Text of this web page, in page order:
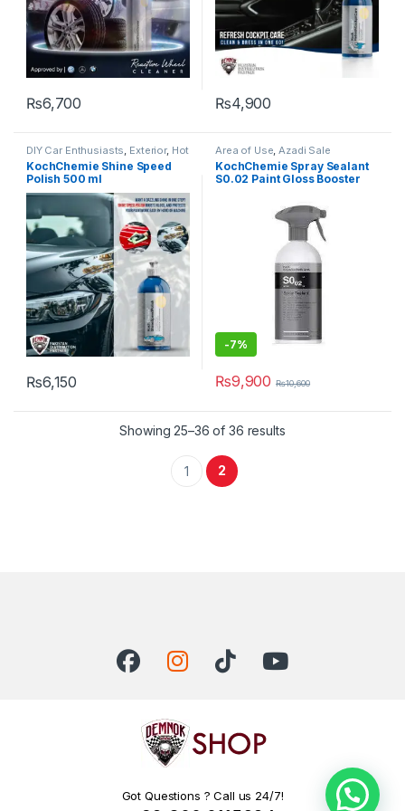
₨6,700 ₨4,900
DIY Car Enthusiasts Exterior, Hot
Selling,KCx Consumer
Products,KochChemie,Paint
Polishes
KochChemie Shine Speed
Polish 500 ml
₨6,150
Area of Use Azadi Sale
Products Coatings Detailing
Professionals, DIY Car
Enthusiasts,Exterior ,Hot Selling
KochChemie Spray Sealant
S0.02 Paint Gloss Booster
-7%
₨9,900 ₨10,600
Showing 25–36 of 36 results
1 2
Got Questions ? Call us 24/7!